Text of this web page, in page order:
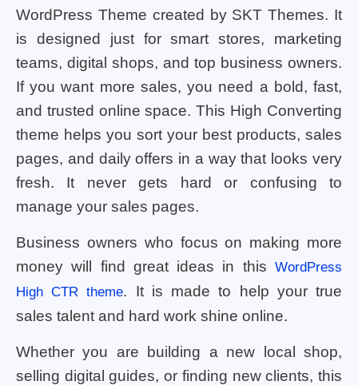
WordPress Theme created by SKT Themes. It
is designed just for smart stores, marketing
teams, digital shops, and top business owners.
If you want more sales, you need a bold, fast,
and trusted online space. This High Converting
theme helps you sort your best products, sales
pages, and daily offers in a way that looks very
fresh. It never gets hard or confusing to
manage your sales pages.
Business owners who focus on making more
money will find great ideas in this WordPress
High CTR theme. It is made to help your true
sales talent and hard work shine online.
Whether you are building a new local shop,
selling digital guides, or finding new clients, this